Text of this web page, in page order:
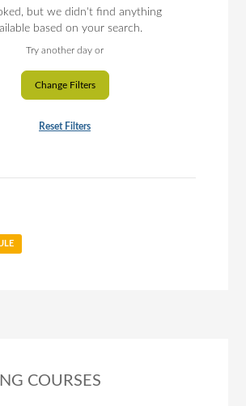
but we didn't find anything
based on your search.
Try another day or
Change Filters
Reset Filters
COURSES